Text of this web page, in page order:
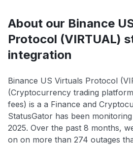
About our Binance
Protocol (VIRTUAL)
integration
Binance US Virtuals Protocol
(Cryptocurrency trading
fees) is a a Finance and
StatusGator has been
2025. Over the past 8 months,
on on more than 274 outages